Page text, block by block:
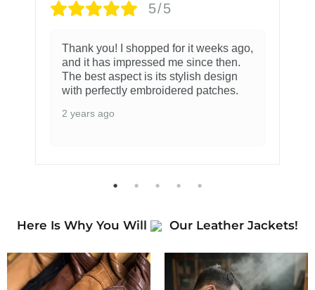
5/5
Thank you! I shopped for it weeks ago,
and it has impressed me since then.
The best aspect is its stylish design
with perfectly embroidered patches.
2 years ago
Here Is Why You Will Our Leather Jackets!